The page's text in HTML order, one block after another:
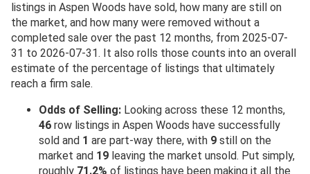
listings in Aspen Woods have sold, how many are still on
the market, and how many were removed without a
completed sale over the past 12 months, from 2025-07-
31 to 2026-07-31. It also rolls those counts into an overall
estimate of the percentage of listings that ultimately
reach a firm sale.
Odds of Selling: Looking across these 12 months,
46 row listings in Aspen Woods have successfully
sold and 1 are part-way there, with 9 still on the
market and 19 leaving the market unsold. Put simply,
roughly 71.2% of listings have been making it all the